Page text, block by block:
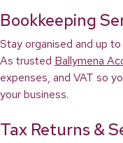
Bookkeeping
Stay organised and up
As trusted Ballymena
expenses, and VAT so
your business.
Tax Returns &